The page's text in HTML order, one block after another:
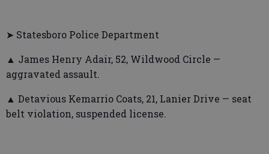
➤ Statesboro Police Department
▲ James Henry Adair, 52, Wildwood Circle —
aggravated assault.
▲ Detavious Kemarrio Coats, 21, Lanier Drive — seat
belt violation, suspended license.